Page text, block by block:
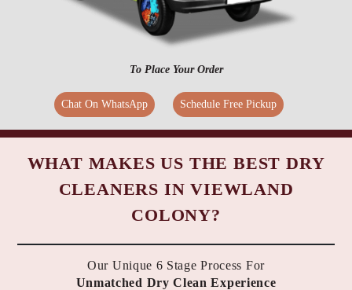
To Place Your Order
Chat On WhatsApp Schedule Free Pickup
WHAT MAKES US THE BEST DRY
CLEANERS IN VIEWLAND
COLONY?
Our Unique 6 Stage Process For
Unmatched Dry Clean Experience